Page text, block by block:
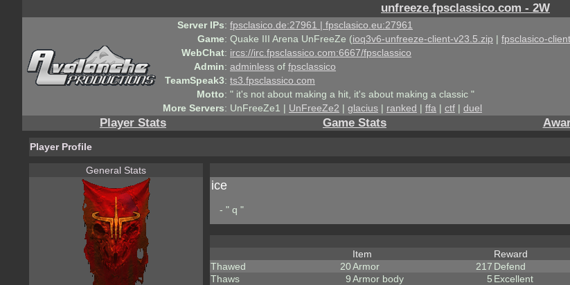
unfreeze.fpsclassico.com - 2W
Server IPs: fpsclasico.de:27961 | fpsclasico.eu:27961
Game: Quake III Arena UnFreeZe (ioq3v6-unfreeze-client-v23.5.zip | fpsclasico-
WebChat: ircs://irc.fpsclassico.com:6667/fpsclassico
Admin: adminless of fpsclassico
TeamSpeak3: ts3.fpsclassico.com
Motto: " it's not about making a hit, it's about making a classic "
More Servers: UnFreeZe1 | UnFreeZe2 | glacius | ranked | ffa | ctf | duel
Player Stats Game Stats
Player Profile
General Stats
ice
- " q "
Thawed
20
Thaws
9
Item
Armor
217
Armor body
5
Reward
Defend
Excellent